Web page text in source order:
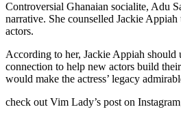
Controversial Ghanaian socialite, Adu
narrative. She counselled Jackie
actors.
According to her, Jackie Appiah should
connection to help new actors build
would make the actress’ legacy
check out Vim Lady’s post on